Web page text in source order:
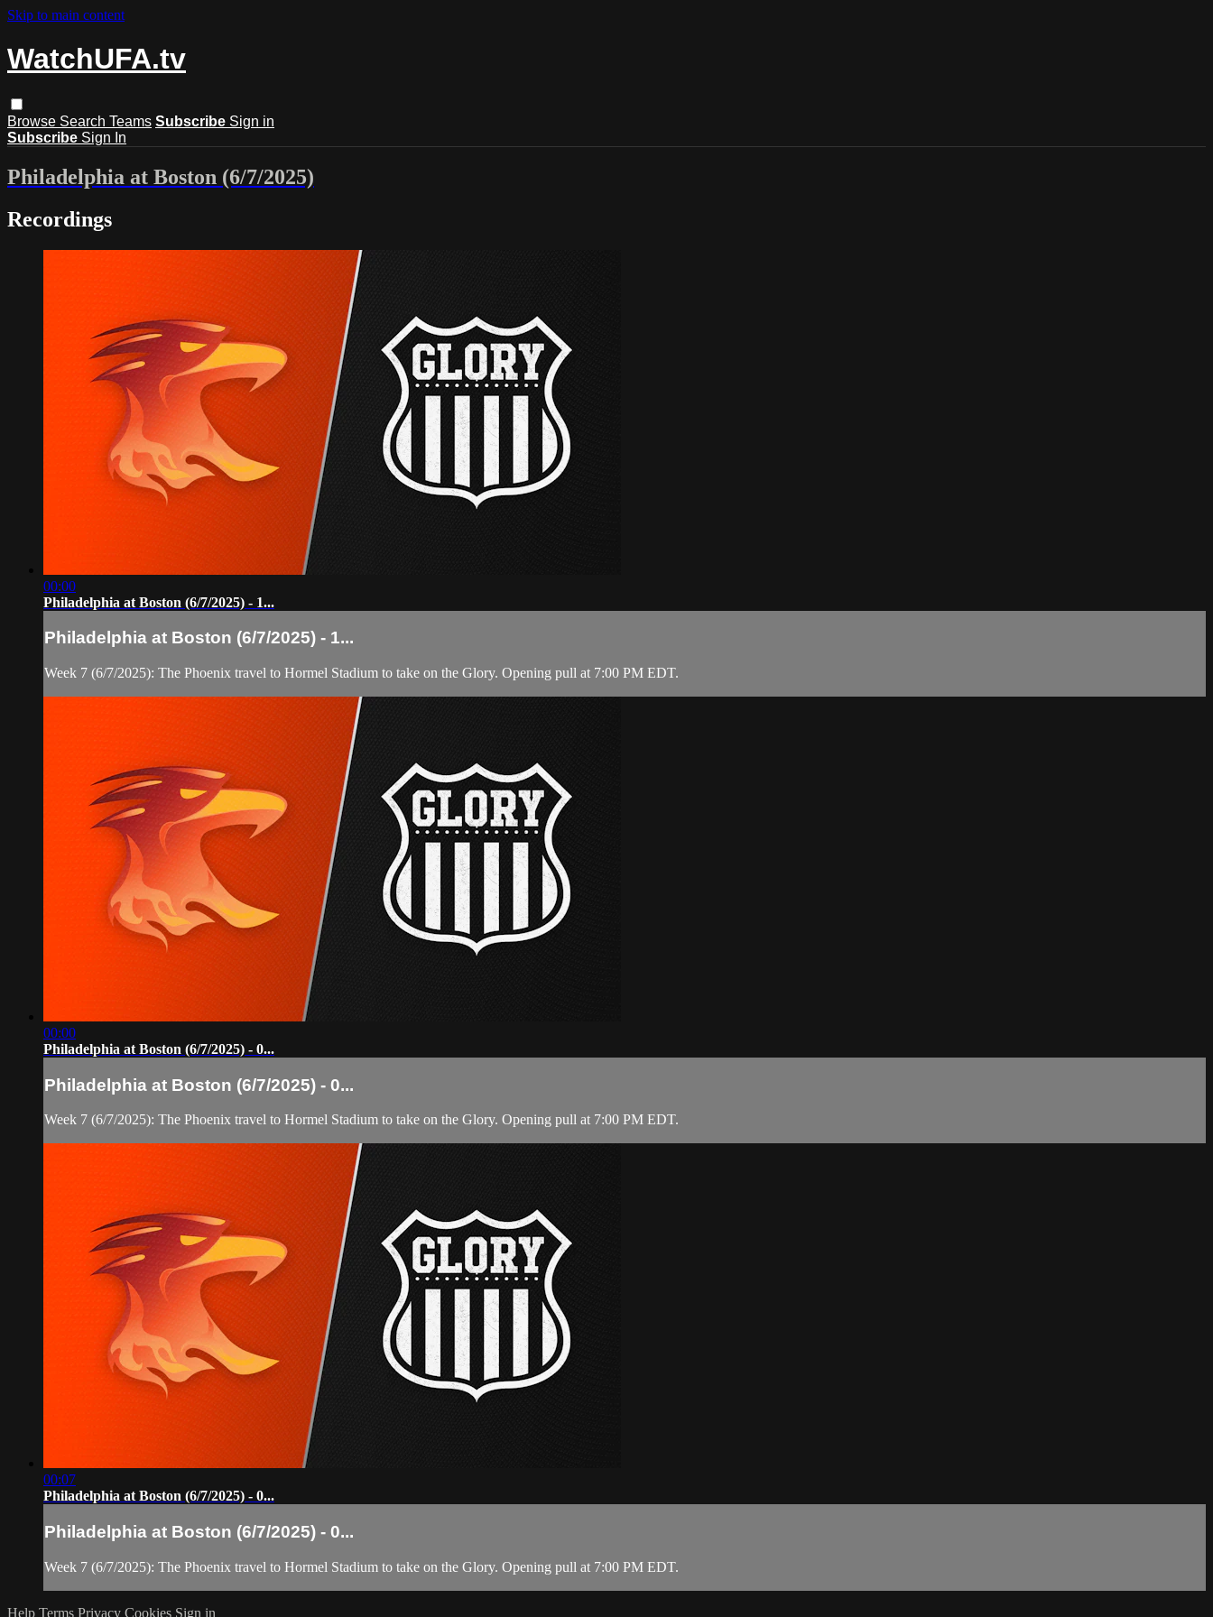
Skip to main content
WatchUFA.tv
Browse Search Teams Subscribe Sign in
Subscribe Sign In
Philadelphia at Boston (6/7/2025)
Recordings
00:00
Philadelphia at Boston (6/7/2025) - 1...
Philadelphia at Boston (6/7/2025) - 1...
Week 7 (6/7/2025): The Phoenix travel to Hormel Stadium to take on the Glory. Opening pull at 7:00 PM EDT.
00:00
Philadelphia at Boston (6/7/2025) - 0...
Philadelphia at Boston (6/7/2025) - 0...
Week 7 (6/7/2025): The Phoenix travel to Hormel Stadium to take on the Glory. Opening pull at 7:00 PM EDT.
00:07
Philadelphia at Boston (6/7/2025) - 0...
Philadelphia at Boston (6/7/2025) - 0...
Week 7 (6/7/2025): The Phoenix travel to Hormel Stadium to take on the Glory. Opening pull at 7:00 PM EDT.
Help Terms Privacy Cookies Sign in